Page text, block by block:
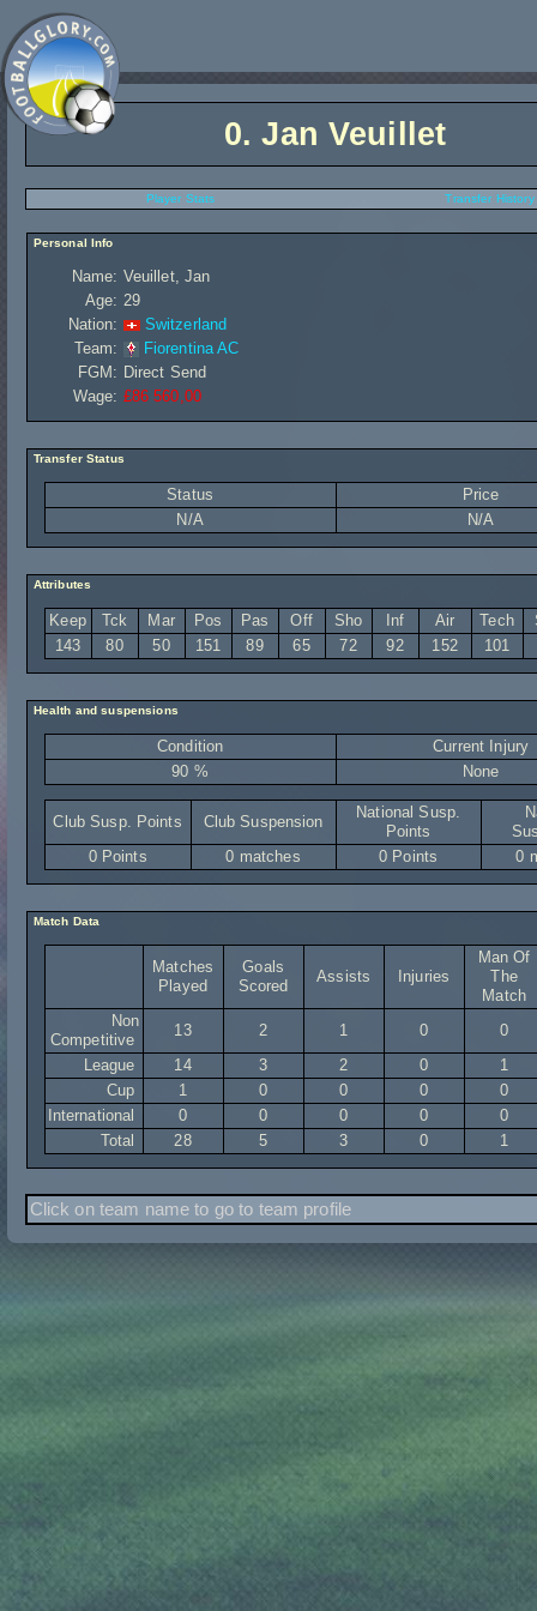
0.Jan Veuillet
Player Stats Transfer History
Personal Info
Name: Veuillet, Jan
Age: 29
Nation:
Switzerland
Team:
Fiorentina AC
FGM: Direct Send
Wage: £86 560,00
Transfer Status
Status
Price
N/A
N/A
Attributes
Keep Tck Mar Pos Pas Off Sho Inf Air Tech
143
80 50 151 89 65 72 92 152 101
Health and suspensions
Condition
Current Injury
90 %
None
Club Susp. Points Club Suspension
National Susp.
Points
0 Points
0 matches 0 Points 0
Match Data
Matches
Played
Goals
Scored
Assists Injuries
Man Of
The
Match
Non
Competitive
13 2 1 0
0
League
14 3 2 0
1
Cup
1 0 0 0
0
International
0 0 0 0
0
Total
28 5 3 0 1
Click on team name to go to team profile